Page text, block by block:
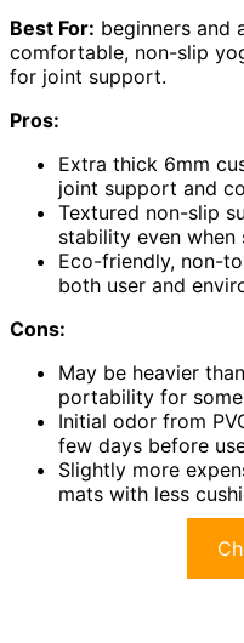
Best For: beginners and
comfortable, non-slip
for joint support.
Pros:
Extra thick 6mm
joint support and
Textured non-slip
stability even when
Eco-friendly, non-
both user and
Cons:
May be heavier
portability for
Initial odor from
few days before
Slightly more
mats with less